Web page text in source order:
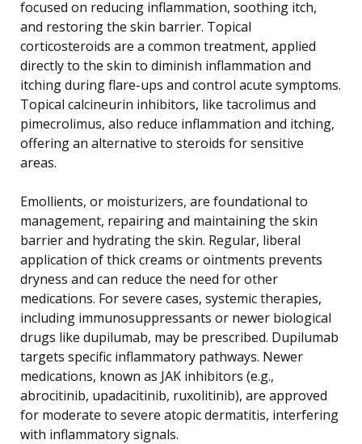
focused on reducing inflammation, soothing itch,
and restoring the skin barrier. Topical
corticosteroids are a common treatment, applied
directly to the skin to diminish inflammation and
itching during flare-ups and control acute symptoms.
Topical calcineurin inhibitors, like tacrolimus and
pimecrolimus, also reduce inflammation and itching,
offering an alternative to steroids for sensitive
areas.
Emollients, or moisturizers, are foundational to
management, repairing and maintaining the skin
barrier and hydrating the skin. Regular, liberal
application of thick creams or ointments prevents
dryness and can reduce the need for other
medications. For severe cases, systemic therapies,
including immunosuppressants or newer biological
drugs like dupilumab, may be prescribed. Dupilumab
targets specific inflammatory pathways. Newer
medications, known as JAK inhibitors (e.g.,
abrocitinib, upadacitinib, ruxolitinib), are approved
for moderate to severe atopic dermatitis, interfering
with inflammatory signals.